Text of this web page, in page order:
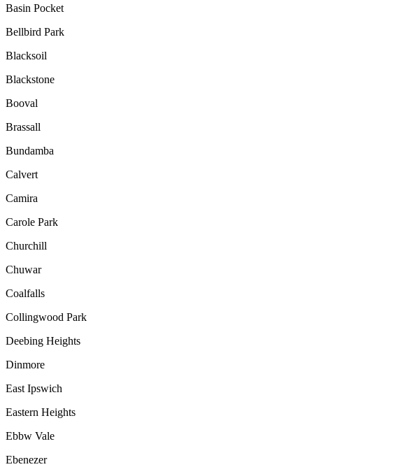
Basin Pocket
Bellbird Park
Blacksoil
Blackstone
Booval
Brassall
Bundamba
Calvert
Camira
Carole Park
Churchill
Chuwar
Coalfalls
Collingwood Park
Deebing Heights
Dinmore
East Ipswich
Eastern Heights
Ebbw Vale
Ebenezer